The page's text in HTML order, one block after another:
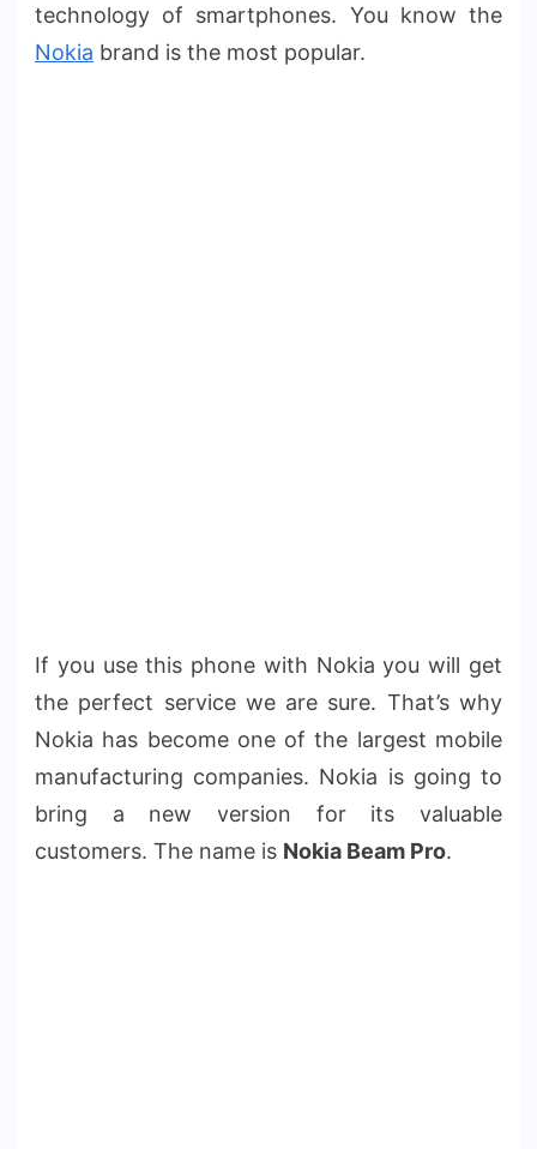
technology of smartphones. You know the
Nokia brand is the most popular.
If you use this phone with Nokia you will get
the perfect service we are sure. That’s why
Nokia has become one of the largest mobile
manufacturing companies. Nokia is going to
bring a new version for its valuable
customers. The name is Nokia Beam Pro.